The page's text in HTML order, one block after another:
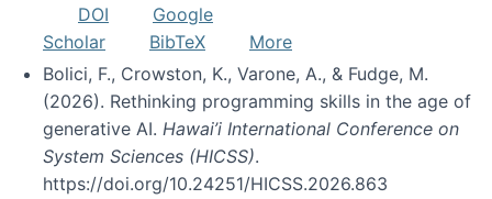
DOI
Google
Scholar
BibTeX
More
Bolici, F., Crowston, K., Varone, A., & Fudge, M.
(2026). Rethinking programming skills in the age of
generative AI. Hawai’i International Conference on
System Sciences (HICSS).
https://doi.org/10.24251/HICSS.2026.863